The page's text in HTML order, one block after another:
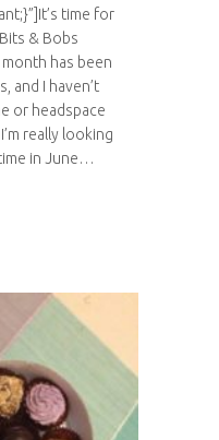
time for
& Bobs
has been
and I haven’t
or headspace
really looking
in June…